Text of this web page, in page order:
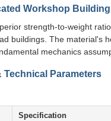
Workshop Building
strength-to-weight
buildings. The material's
mechanics
Technical Parameters
Specification